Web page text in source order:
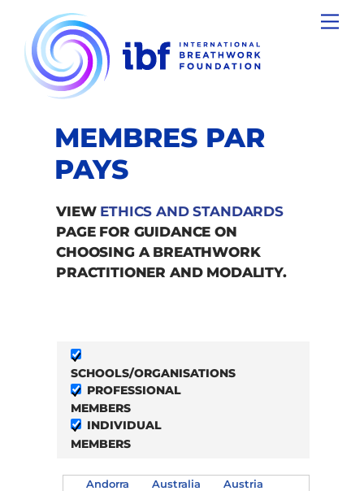
content
MEMBRES PAR
PAYS
VIEW ETHICS AND STANDARDS
PAGE FOR GUIDANCE ON
CHOOSING A BREATHWORK
PRACTITIONER AND MODALITY.
SCHOOLS/ORGANISATIONS
PROFESSIONAL
MEMBERS
INDIVIDUAL
MEMBERS
Andorra Australia
Austria